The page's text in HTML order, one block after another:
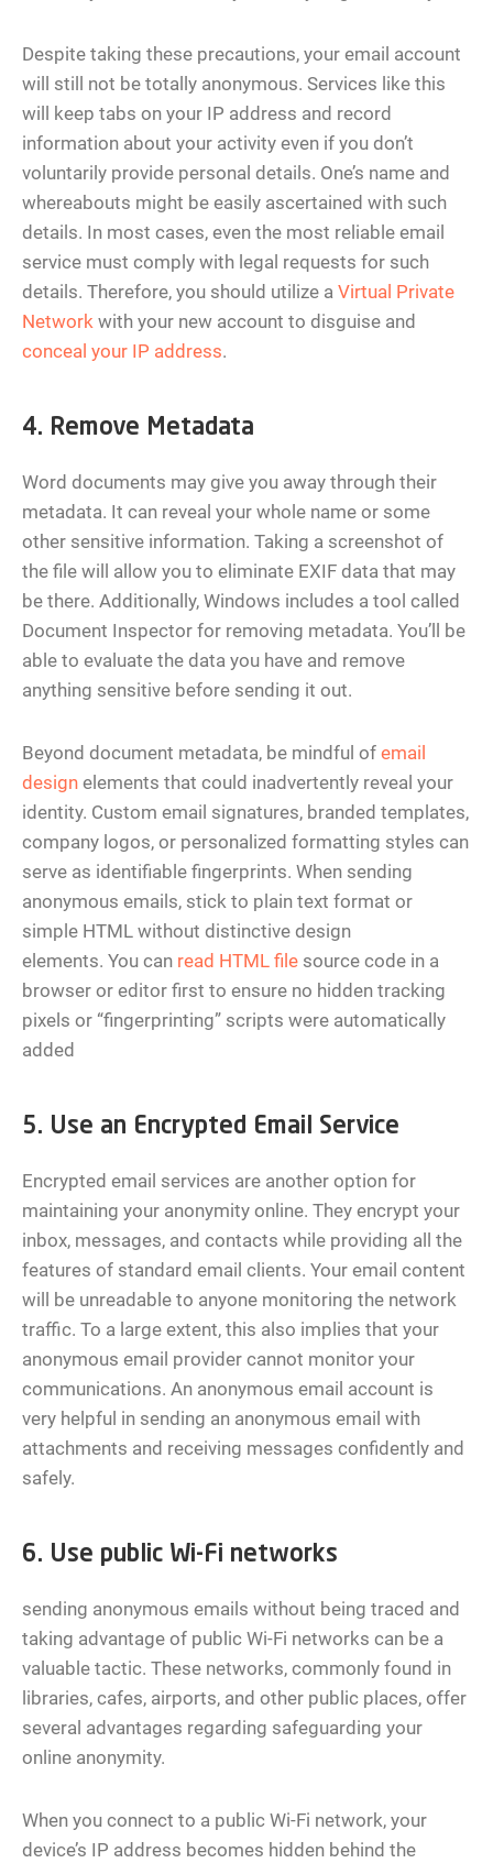
Despite taking these precautions, your email account
will still not be totally anonymous. Services like this
will keep tabs on your IP address and record
information about your activity even if you don’t
voluntarily provide personal details. One’s name and
whereabouts might be easily ascertained with such
details. In most cases, even the most reliable email
service must comply with legal requests for such
details. Therefore, you should utilize a Virtual Private
Network with your new account to disguise and
conceal your IP address.
4. Remove Metadata
Word documents may give you away through their
metadata. It can reveal your whole name or some
other sensitive information. Taking a screenshot of
the file will allow you to eliminate EXIF data that may
be there. Additionally, Windows includes a tool called
Document Inspector for removing metadata. You’ll be
able to evaluate the data you have and remove
anything sensitive before sending it out.
Beyond document metadata, be mindful of email
design elements that could inadvertently reveal your
identity. Custom email signatures, branded templates,
company logos, or personalized formatting styles can
serve as identifiable fingerprints. When sending
anonymous emails, stick to plain text format or
simple HTML without distinctive design
elements. You can read HTML file source code in a
browser or editor first to ensure no hidden tracking
pixels or “fingerprinting” scripts were automatically
added
5. Use an Encrypted Email Service
Encrypted email services are another option for
maintaining your anonymity online. They encrypt your
inbox, messages, and contacts while providing all the
features of standard email clients. Your email content
will be unreadable to anyone monitoring the network
traffic. To a large extent, this also implies that your
anonymous email provider cannot monitor your
communications. An anonymous email account is
very helpful in sending an anonymous email with
attachments and receiving messages confidently and
safely.
6. Use public Wi-Fi networks
sending anonymous emails without being traced and
taking advantage of public Wi-Fi networks can be a
valuable tactic. These networks, commonly found in
libraries, cafes, airports, and other public places, offer
several advantages regarding safeguarding your
online anonymity.
When you connect to a public Wi-Fi network, your
device’s IP address becomes hidden behind the